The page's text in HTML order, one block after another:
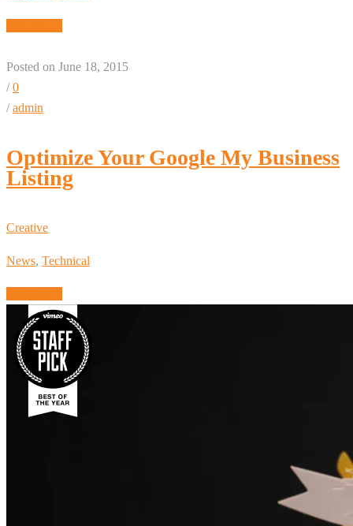
Posted on June 18, 2015
/0
/admin
Optimize Your Google My Business
Listing
Creative
News, Technical